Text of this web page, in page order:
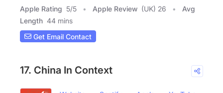
Apple Rating 5/5 Apple Review (UK) 26
Avg
Length 44 mins
Get Email Contact
17. China In Context